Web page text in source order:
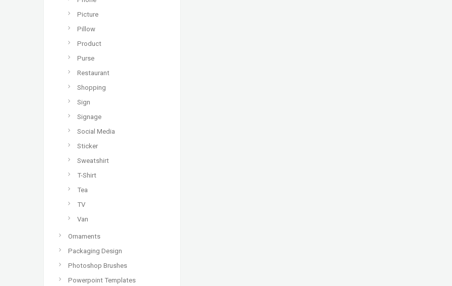
Picture
Pillow
Product
Purse
Restaurant
Shopping
Sign
Signage
Social Media
Sticker
Sweatshirt
T-Shirt
Tea
TV
Van
Ornaments
Packaging Design
Photoshop Brushes
Powerpoint Templates